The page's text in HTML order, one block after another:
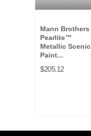
Mann Brothers
Pearlite™
Metallic Scenic
Paint...
$205.12